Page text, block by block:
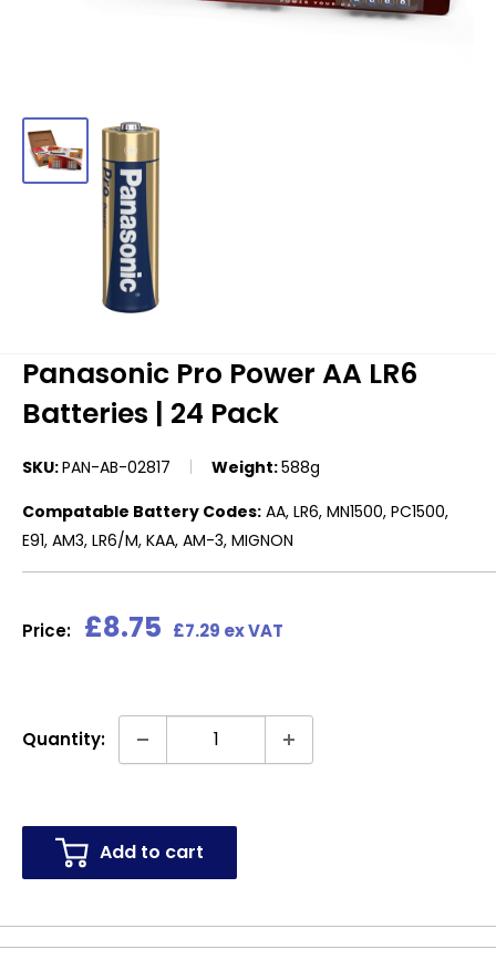
Panasonic Pro Power AA LR6
Batteries | 24 Pack
SKU:PAN-AB-02817 Weight:588g
Compatable Battery Codes: AA, LR6, MN1500, PC1500,
E91, AM3, LR6/M, KAA, AM-3, MIGNON
Price: Sale
£8.75 £7.29 ex VAT
Quantity:
Add to cart